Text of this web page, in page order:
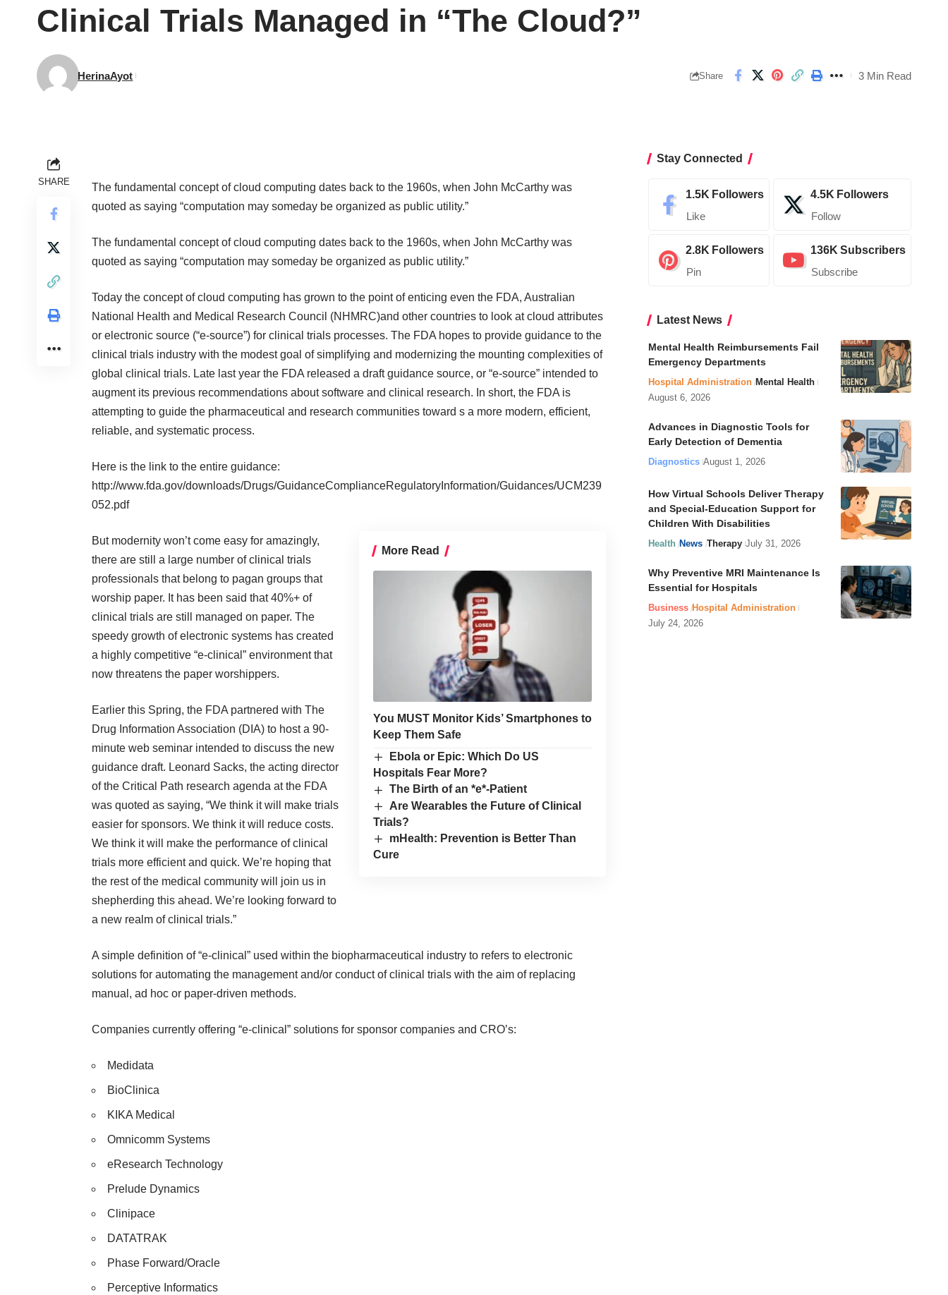
Clinical Trials Managed in “The Cloud?”
HerinaAyot Share 3 Min Read
SHARE
The fundamental concept of cloud computing dates back to the 1960s, when John McCarthy was
quoted as saying “computation may someday be organized as public utility.”
The fundamental concept of cloud computing dates back to the 1960s, when John McCarthy was
quoted as saying “computation may someday be organized as public utility.”
Today the concept of cloud computing has grown to the point of enticing even the FDA, Australian
National Health and Medical Research Council (NHMRC)and other countries to look at cloud attributes
or electronic source (“e-source”) for clinical trials processes. The FDA hopes to provide guidance to the
clinical trials industry with the modest goal of simplifying and modernizing the mounting complexities of
global clinical trials. Late last year the FDA released a draft guidance source, or “e-source” intended to
augment its previous recommendations about software and clinical research. In short, the FDA is
attempting to guide the pharmaceutical and research communities toward s a more modern, efficient,
reliable, and systematic process.
Here is the link to the entire guidance:
http://www.fda.gov/downloads/Drugs/GuidanceComplianceRegulatoryInformation/Guidances/UCM239
052.pdf
More Read
You MUST Monitor Kids’ Smartphones to
Keep Them Safe
Ebola or Epic: Which Do US
Hospitals Fear More?
The Birth of an *e*-Patient
Are Wearables the Future of Clinical
Trials?
mHealth: Prevention is Better Than
Cure
But modernity won’t come easy for amazingly,
there are still a large number of clinical trials
professionals that belong to pagan groups that
worship paper. It has been said that 40%+ of
clinical trials are still managed on paper. The
speedy growth of electronic systems has created
a highly competitive “e-clinical” environment that
now threatens the paper worshippers.
Earlier this Spring, the FDA partnered with The
Drug Information Association (DIA) to host a 90-
minute web seminar intended to discuss the new
guidance draft. Leonard Sacks, the acting director
of the Critical Path research agenda at the FDA
was quoted as saying, “We think it will make trials
easier for sponsors. We think it will reduce costs.
We think it will make the performance of clinical
trials more efficient and quick. We’re hoping that
the rest of the medical community will join us in
shepherding this ahead. We’re looking forward to
a new realm of clinical trials.”
A simple definition of “e-clinical” used within the biopharmaceutical industry to refers to electronic
solutions for automating the management and/or conduct of clinical trials with the aim of replacing
manual, ad hoc or paper-driven methods.
Companies currently offering “e-clinical” solutions for sponsor companies and CRO’s:
Medidata
BioClinica
KIKA Medical
Omnicomm Systems
eResearch Technology
Prelude Dynamics
Clinipace
DATATRAK
Phase Forward/Oracle
Perceptive Informatics
Stay Connected
1.5K Followers
Like
4.5K Followers
Follow
2.8K Followers
Pin
136K Subscribers
Subscribe
Latest News
Mental Health Reimbursements Fail
Emergency Departments
Hospital Administration Mental Health
August 6, 2026
Advances in Diagnostic Tools for
Early Detection of Dementia
Diagnostics August 1, 2026
How Virtual Schools Deliver Therapy
and Special-Education Support for
Children With Disabilities
Health News Therapy July 31, 2026
Why Preventive MRI Maintenance Is
Essential for Hospitals
Business Hospital Administration
July 24, 2026